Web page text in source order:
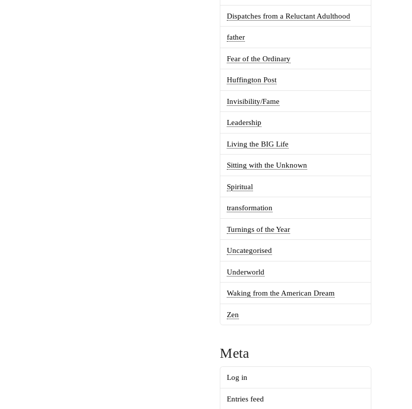
Dispatches from a Reluctant Adulthood
father
Fear of the Ordinary
Huffington Post
Invisibility/Fame
Leadership
Living the BIG Life
Sitting with the Unknown
Spiritual
transformation
Turnings of the Year
Uncategorised
Underworld
Waking from the American Dream
Zen
Meta
Log in
Entries feed